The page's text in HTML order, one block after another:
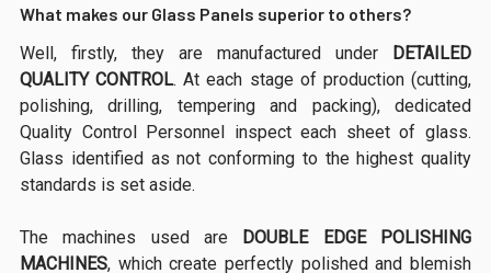
What makes our Glass Panels superior to others?
Well, firstly, they are manufactured under DETAILED
QUALITY CONTROL. At each stage of production (cutting,
polishing, drilling, tempering and packing), dedicated
Quality Control Personnel inspect each sheet of glass.
Glass identified as not conforming to the highest quality
standards is set aside.
The machines used are DOUBLE EDGE POLISHING
MACHINES, which create perfectly polished and blemish